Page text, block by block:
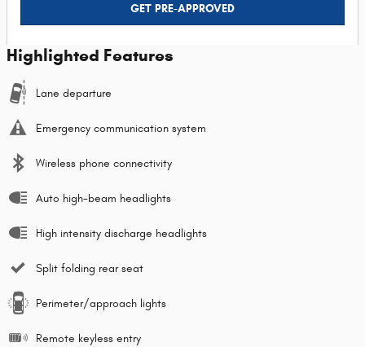
GET PRE-APPROVED
Highlighted Features
Lane departure
Emergency communication system
Wireless phone connectivity
Auto high-beam headlights
High intensity discharge headlights
Split folding rear seat
Perimeter/approach lights
Remote keyless entry